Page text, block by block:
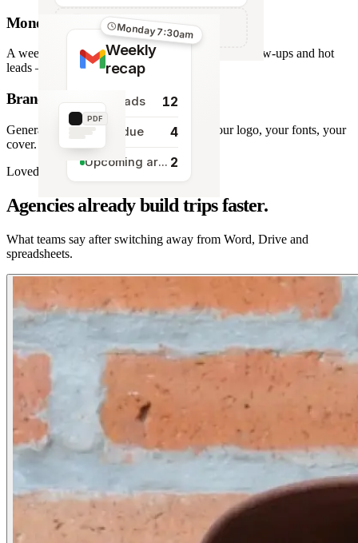
+ Add a team member
Monday 7:30am
Weekly
recap
New leads 12
Tasks due 4
Upcoming arrivals 2
Monday morning recap
A weekly digest of pipeline changes, overdue follow-ups and hot
leads — straight to your inbox.
PDF
Branded PDF export
Generate polished PDFs in one click — your logo, your fonts, your
cover.
Loved by travel designers
Agencies already build trips faster.
What teams say after switching away from Word, Drive and
spreadsheets.